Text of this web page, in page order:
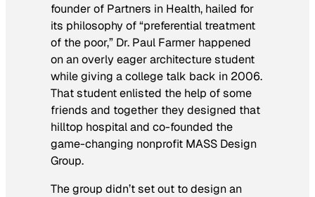
founder of Partners in Health, hailed for
its philosophy of “preferential treatment
of the poor,” Dr. Paul Farmer happened
on an overly eager architecture student
while giving a college talk back in 2006.
That student enlisted the help of some
friends and together they designed that
hilltop hospital and co-founded the
game-changing nonprofit MASS Design
Group.
The group didn’t set out to design an